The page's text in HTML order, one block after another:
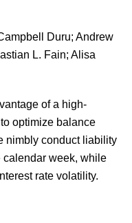
Duru; Andrew
L. Fain; Alisa
of a high-
optimize balance
nimbly conduct liability
calendar week, while
rate volatility.